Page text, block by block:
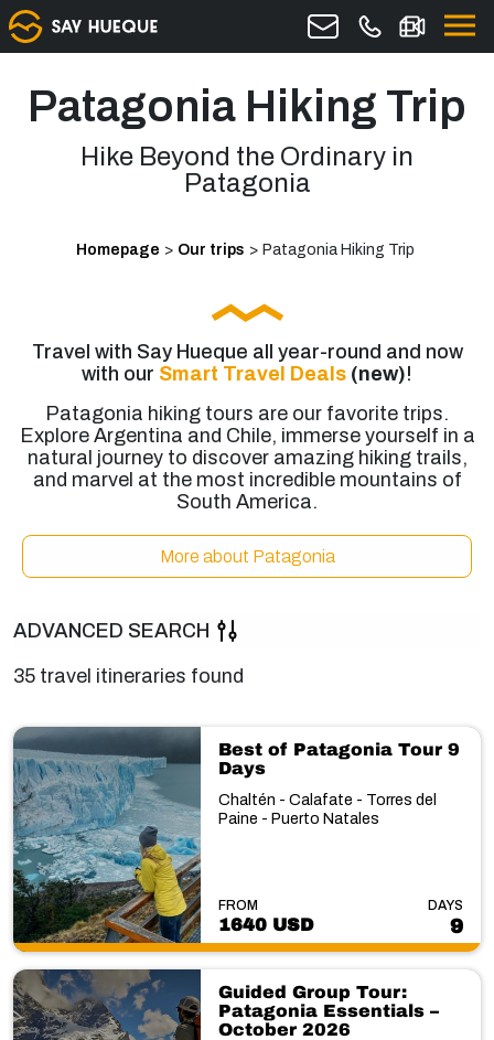
Patagonia Hiking Trip
Hike Beyond the Ordinary in
Patagonia
Homepage > Our trips > Patagonia Hiking Trip
Travel with Say Hueque all year-round and now
with our Smart Travel Deals (new)!
Patagonia hiking tours are our favorite trips.
Explore Argentina and Chile, immerse yourself in a
natural journey to discover amazing hiking trails,
and marvel at the most incredible mountains of
South America.
More about Patagonia
ADVANCED SEARCH
35 travel itineraries found
Best of Patagonia Tour 9
Days
Chaltén - Calafate - Torres del
Paine - Puerto Natales
FROM
1640 USD
DAYS
9
Guided Group Tour:
Patagonia Essentials –
October 2026